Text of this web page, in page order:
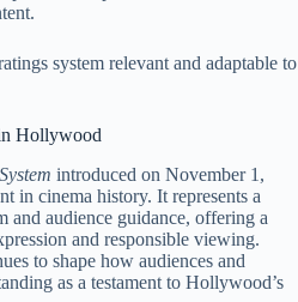
system relevant and adaptable to
Hollywood
introduced on November 1,
in cinema history. It represents a
and audience guidance, offering a
and responsible viewing.
to shape how audiences and
as a testament to Hollywood’s